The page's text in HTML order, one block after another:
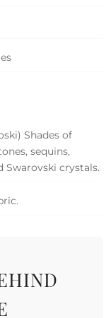
Shades of
sequins,
Swarovski crystals.